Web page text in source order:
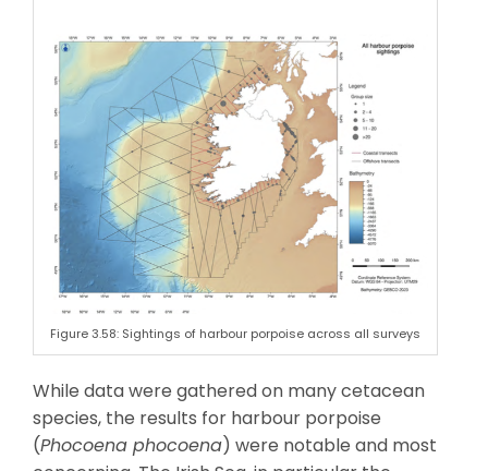
Figure 3.58: Sightings of harbour porpoise across all surveys
While data were gathered on many cetacean
species, the results for harbour porpoise
(Phocoena phocoena) were notable and most